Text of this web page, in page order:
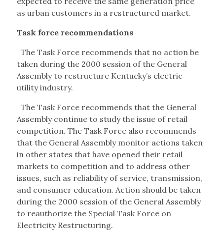
as urban customers in a restructured market.
Task force recommendations
The Task Force recommends that no action be
taken during the 2000 session of the General
Assembly to restructure Kentucky’s electric
utility industry.
The Task Force recommends that the General
Assembly continue to study the issue of retail
competition. The Task Force also recommends
that the General Assembly monitor actions taken
in other states that have opened their retail
markets to competition and to address other
issues, such as reliability of service, transmission,
and consumer education. Action should be taken
during the 2000 session of the General Assembly
to reauthorize the Special Task Force on
Electricity Restructuring.